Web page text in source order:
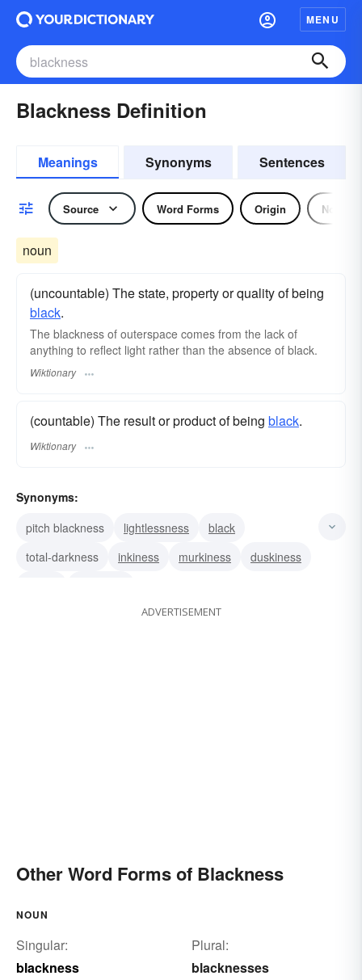
MENU
Blackness Definition
Meanings Synonyms Sentences
Source Word Forms Origin Noun
noun
(uncountable) The state, property or quality of being
black.
The blackness of outerspace comes from the lack of
anything to reflect light rather than the absence of black.
Wiktionary
(countable) The result or product of being black.
Wiktionary
Synonyms:
pitch blackness
lightlessness
black
total-darkness
inkiness murkiness
duskiness
ADVERTISEMENT
Other Word Forms of Blackness
NOUN
Singular:
blackness
Plural:
blacknesses